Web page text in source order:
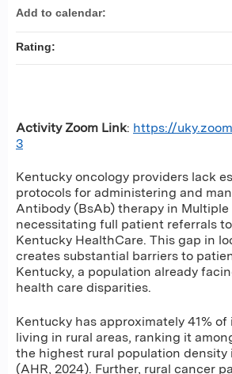
Activity Zoom Link: https://
3
Kentucky oncology providers lack
protocols for administering and
Antibody (BsAb) therapy in Multiple
necessitating full patient referrals
Kentucky HealthCare. This gap in
creates substantial barriers to
Kentucky, a population already
health care disparities.
Kentucky has approximately 41%
living in rural areas, ranking it
the highest rural population density
(AHR, 2024). Further, rural cancer
Add to calendar:
Rating: